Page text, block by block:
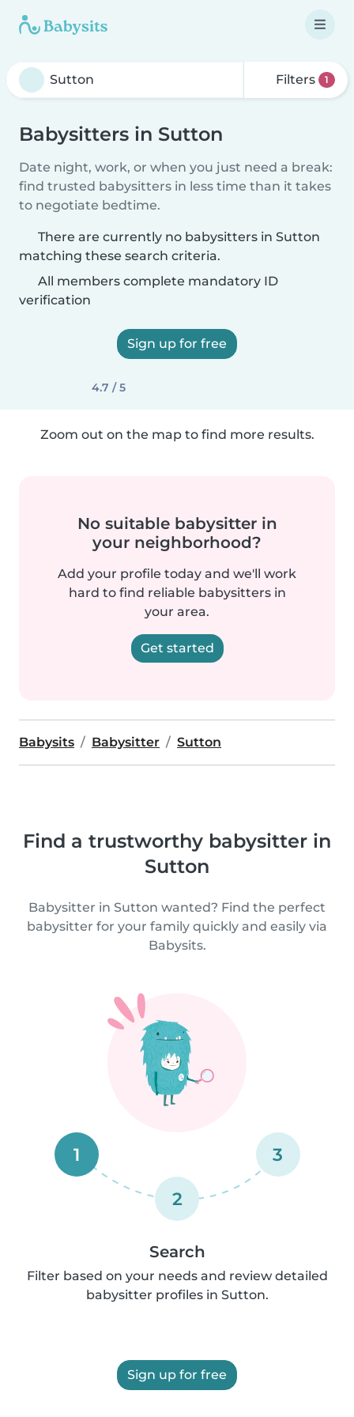
Filters 1
Babysitters in Sutton
Date night, work, or when you just need a break:
find trusted babysitters in less time than it takes
to negotiate bedtime.
There are currently no babysitters in Sutton
matching these search criteria.
All members complete mandatory ID
verification
Sign up for free
4.7 / 5
Zoom out on the map to find more results.
No suitable babysitter in
your neighborhood?
Add your profile today and we'll work
hard to find reliable babysitters in
your area.
Get started
Babysits Babysitter Sutton
Find a trustworthy babysitter in
Sutton
Babysitter in Sutton wanted? Find the perfect
babysitter for your family quickly and easily via
Babysits.
1
2
3
Search
Filter based on your needs and review detailed
babysitter profiles in Sutton.
Sign up for free